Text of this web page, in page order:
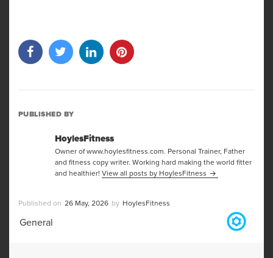
PUBLISHED BY
HoylesFitness
Owner of www.hoylesfitness.com. Personal Trainer, Father
and fitness copy writer. Working hard making the world fitter
and healthier! View all posts by HoylesFitness
Posted
26 May, 2026 Author
HoylesFitness
Categories
General